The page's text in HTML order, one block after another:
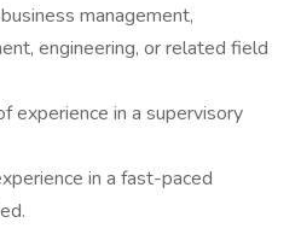
management,
engineering, or related field
experience in a supervisory
in a fast-paced